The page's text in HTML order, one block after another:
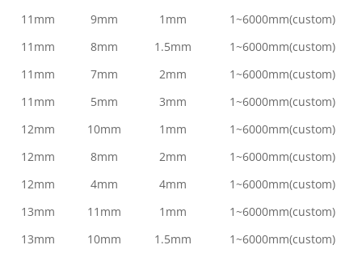
11mm
9mm 1mm
1~6000mm(custom)
11mm
8mm 1.5mm
1~6000mm(custom)
11mm
7mm 2mm
1~6000mm(custom)
11mm
5mm 3mm
1~6000mm(custom)
12mm
10mm 1mm
1~6000mm(custom)
12mm
8mm 2mm
1~6000mm(custom)
12mm
4mm 4mm
1~6000mm(custom)
13mm
11mm 1mm
1~6000mm(custom)
13mm
10mm 1.5mm
1~6000mm(custom)